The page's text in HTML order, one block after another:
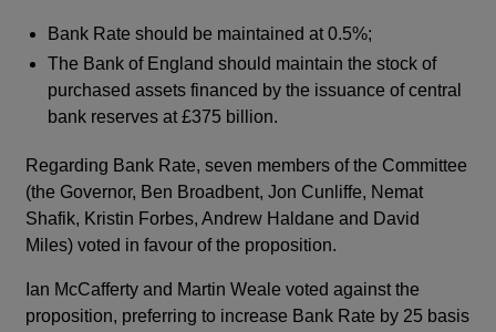
Bank Rate should be maintained at 0.5%;
The Bank of England should maintain the stock of
purchased assets financed by the issuance of central
bank reserves at £375 billion.
Regarding Bank Rate, seven members of the Committee
(the Governor, Ben Broadbent, Jon Cunliffe, Nemat
Shafik, Kristin Forbes, Andrew Haldane and David
Miles) voted in favour of the proposition.
Ian McCafferty and Martin Weale voted against the
proposition, preferring to increase Bank Rate by 25 basis